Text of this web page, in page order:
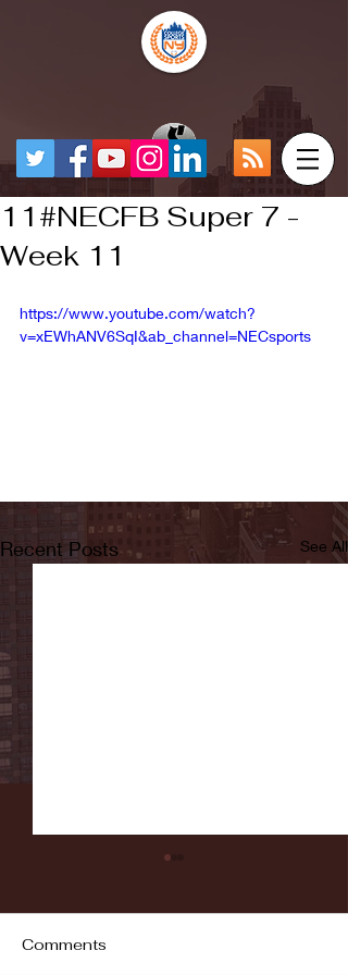
11#NECFB Super 7 -
Week 11
https://www.youtube.com/watch?
v=xEWhANV6SqI&ab_channel=NECsports
Recent Posts See All
Comments